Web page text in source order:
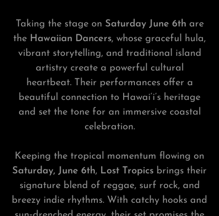
Taking the stage on Saturday June 6th are
the Hawaiian Dancers, whose graceful hula,
vibrant storytelling, and traditional island
artistry create a powerful cultural
heartbeat. Their performances offer a
beautiful connection to Hawai‘i’s heritage
and set the tone for an immersive coastal
celebration.
Keeping the tropical momentum flowing on
Saturday, June 6th, Lost Tropics brings their
signature blend of reggae, surf rock, and
breezy indie rhythms. With catchy hooks and